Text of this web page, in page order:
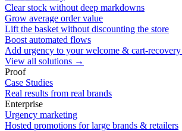
Clear stock without deep markdowns
Grow average order value
Lift the basket without discounting the store
Boost automated flows
Add urgency to your welcome & cart-
View all solutions →
Proof
Case Studies
Real results from real brands
Enterprise
Urgency marketing
Hosted promotions for large brands & retailers